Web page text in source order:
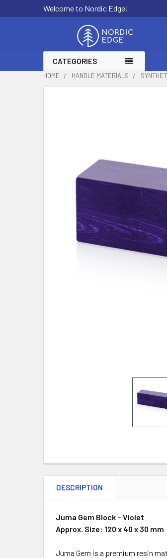
Welcome to Nordic Edge!
CATEGORIES
HOME HANDLE MATERIALS
DESCRIPTION
Juma Gem Block – Violet
Approx. Size: 120 x 40 x 30 mm
Juma Gem is a premium resin